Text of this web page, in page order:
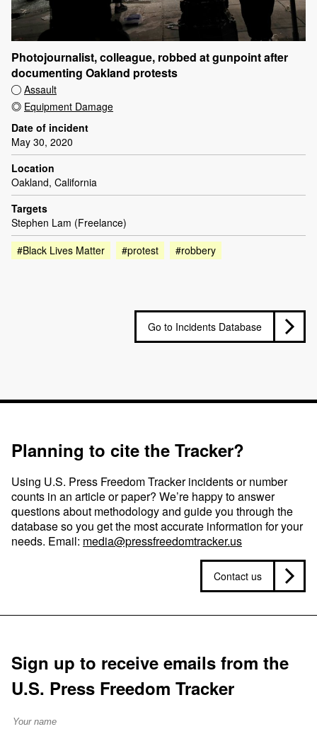
Photojournalist, colleague, robbed at gunpoint after
documenting Oakland protests
Assault
Equipment Damage
Date of incident
May 30, 2020
Location
Oakland, California
Targets
Stephen Lam (Freelance)
#Black Lives Matter
#protest #robbery
Go to Incidents Database
Planning to cite the Tracker?
Using U.S. Press Freedom Tracker incidents or number
counts in an article or paper? We’re happy to answer
questions about methodology and guide you through the
database so you get the most accurate information for your
needs. Email: media@pressfreedomtracker.us
Contact us
Sign up to receive emails from the
U.S. Press Freedom Tracker
Full Name